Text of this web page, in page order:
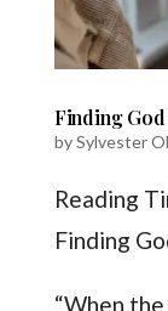
Finding God
bySylvester
Reading
Finding
“When